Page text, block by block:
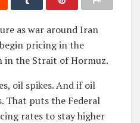
as war around Iran
pricing in the
the Strait of Hormuz.
oil spikes. And if oil
That puts the Federal
rates to stay higher